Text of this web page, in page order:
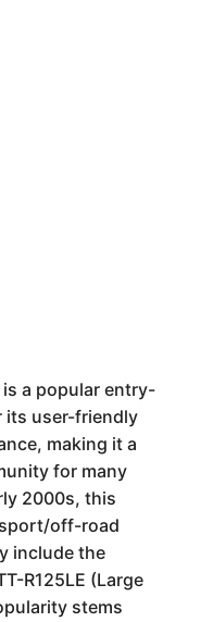
is a popular entry-
its user-friendly
making it a
for many
2000s, this
off-road
include the
R125LE (Large
stems